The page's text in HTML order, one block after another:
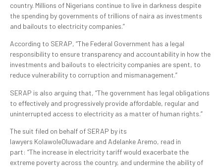
country. Millions of Nigerians continue to live in darkness despite
the spending by governments of trillions of naira as investments
and bailouts to electricity companies.”
According to SERAP, “The Federal Government has a legal
responsibility to ensure transparency and accountability in how the
investments and bailouts to electricity companies are spent, to
reduce vulnerability to corruption and mismanagement.”
SERAP is also arguing that, “The government has legal obligations
to effectively and progressively provide affordable, regular and
uninterrupted access to electricity as a matter of human rights.”
The suit filed on behalf of SERAP by its
lawyers KolawoleOluwadare and Adelanke Aremo, read in
part: “The increase in electricity tariff would exacerbate the
extreme poverty across the country, and undermine the ability of